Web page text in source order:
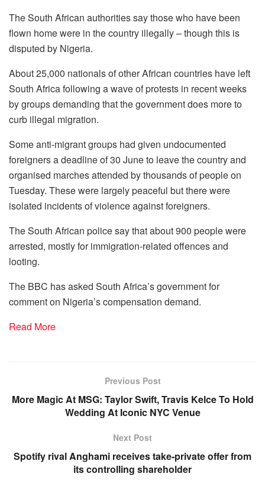
The South African authorities say those who have been
flown home were in the country illegally – though this is
disputed by Nigeria.
About 25,000 nationals of other African countries have left
South Africa following a wave of protests in recent weeks
by groups demanding that the government does more to
curb illegal migration.
Some anti-migrant groups had given undocumented
foreigners a deadline of 30 June to leave the country and
organised marches attended by thousands of people on
Tuesday. These were largely peaceful but there were
isolated incidents of violence against foreigners.
The South African police say that about 900 people were
arrested, mostly for immigration-related offences and
looting.
The BBC has asked South Africa’s government for
comment on Nigeria’s compensation demand.
Read More
Previous Post
More Magic At MSG: Taylor Swift, Travis Kelce To Hold
Wedding At Iconic NYC Venue
Next Post
Spotify rival Anghami receives take-private offer from
its controlling shareholder